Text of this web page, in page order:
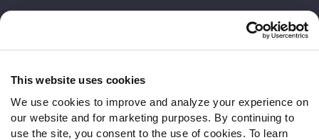
This website uses cookies
We use cookies to improve and analyze your experience on
our website and for marketing purposes. By continuing to
use the site, you consent to the use of cookies. To learn
Contact Support
Follow Us
Twitter